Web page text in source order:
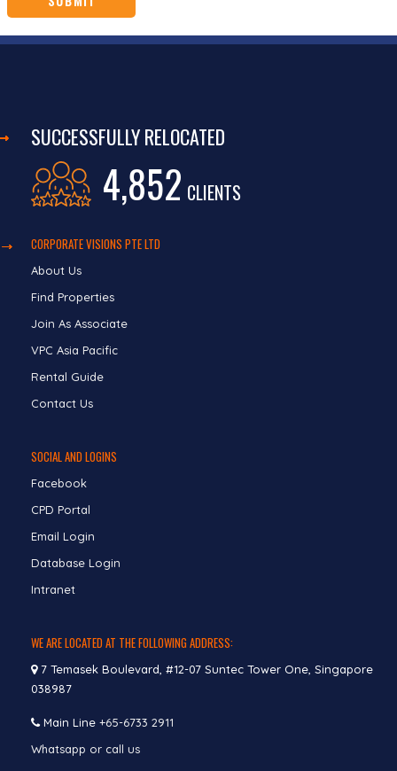
SUCCESSFULLY RELOCATED
4,852 CLIENTS
CORPORATE VISIONS PTE LTD
About Us
Find Properties
Join As Associate
VPC Asia Pacific
Rental Guide
Contact Us
SOCIAL AND LOGINS
Facebook
CPD Portal
Email Login
Database Login
Intranet
WE ARE LOCATED AT THE FOLLOWING ADDRESS:
7 Temasek Boulevard, #12-07 Suntec Tower One, Singapore
038987
Main Line +65-6733 2911
Whatsapp or call us